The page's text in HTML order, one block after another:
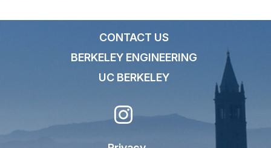
CONTACT US
BERKELEY ENGINEERING
UC BERKELEY